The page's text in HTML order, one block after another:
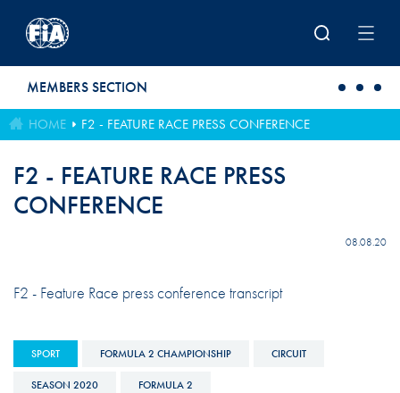
MEMBERS SECTION
HOME F2 - FEATURE RACE PRESS CONFERENCE
F2 - FEATURE RACE PRESS
CONFERENCE
08.08.20
F2 - Feature Race press conference transcript
SPORT FORMULA 2 CHAMPIONSHIP CIRCUIT
SEASON 2020 FORMULA 2